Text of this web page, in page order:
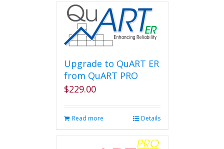
multiple
variants.
The
options
may
be
chosen
on
Upgrade to QuART ER
from QuART PRO
$229.00
Read more Details